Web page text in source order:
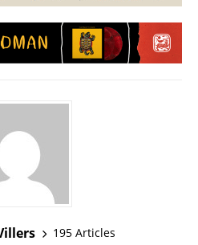
195 Articles